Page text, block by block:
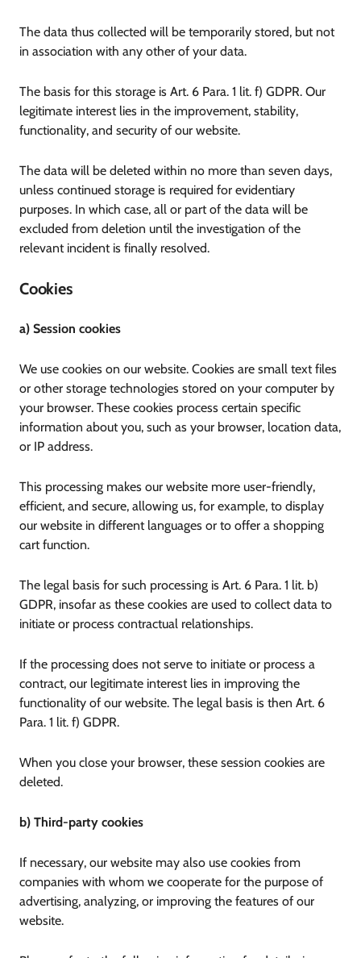
The data thus collected will be temporarily stored, but not
in association with any other of your data.
The basis for this storage is Art. 6 Para. 1 lit. f) GDPR. Our
legitimate interest lies in the improvement, stability,
functionality, and security of our website.
The data will be deleted within no more than seven days,
unless continued storage is required for evidentiary
purposes. In which case, all or part of the data will be
excluded from deletion until the investigation of the
relevant incident is finally resolved.
Cookies
a) Session cookies
We use cookies on our website. Cookies are small text files
or other storage technologies stored on your computer by
your browser. These cookies process certain specific
information about you, such as your browser, location data,
or IP address.
This processing makes our website more user-friendly,
efficient, and secure, allowing us, for example, to display
our website in different languages or to offer a shopping
cart function.
The legal basis for such processing is Art. 6 Para. 1 lit. b)
GDPR, insofar as these cookies are used to collect data to
initiate or process contractual relationships.
If the processing does not serve to initiate or process a
contract, our legitimate interest lies in improving the
functionality of our website. The legal basis is then Art. 6
Para. 1 lit. f) GDPR.
When you close your browser, these session cookies are
deleted.
b) Third-party cookies
If necessary, our website may also use cookies from
companies with whom we cooperate for the purpose of
advertising, analyzing, or improving the features of our
website.